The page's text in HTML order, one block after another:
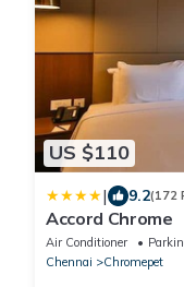
US $110
| 9.2(172
Accord Chrome
Air Conditioner
Chennai
Chromepet